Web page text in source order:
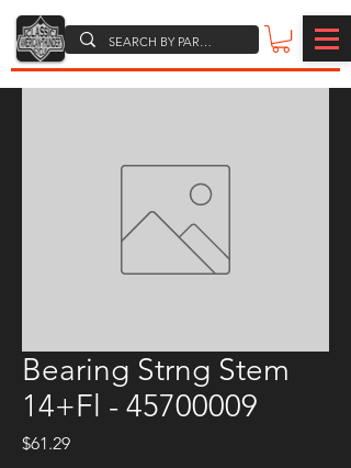
Bearing Strng Stem
14+Fl - 45700009
$61.29Price